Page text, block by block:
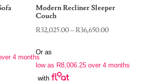
4 months
Modern Recliner Sleeper
Couch
R32,025.00–R36,650.00Price
through
Or as
low as R8,006.25 over 4 months
with